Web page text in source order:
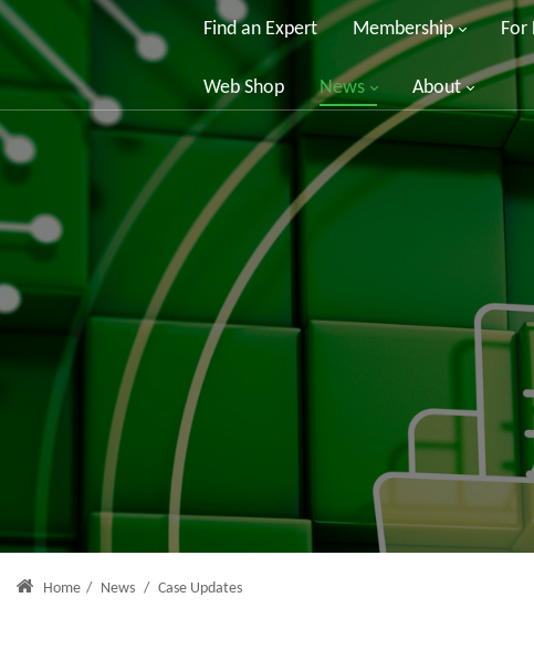
Find an Expert Membership For
Web Shop News About
Home / News / Case Updates